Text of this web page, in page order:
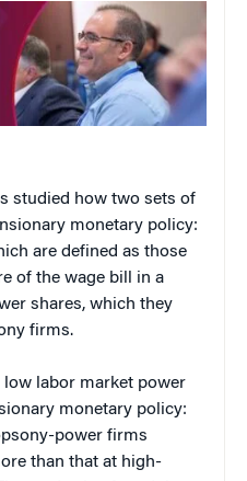
studied how two sets of
monetary policy:
are defined as those
of the wage bill in a
shares, which they
firms.
labor market power
monetary policy:
power firms
than that at high-